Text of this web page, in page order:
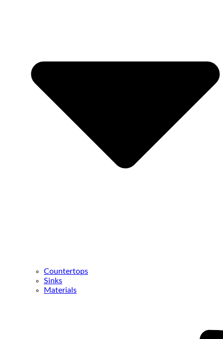
Countertops
Sinks
Materials